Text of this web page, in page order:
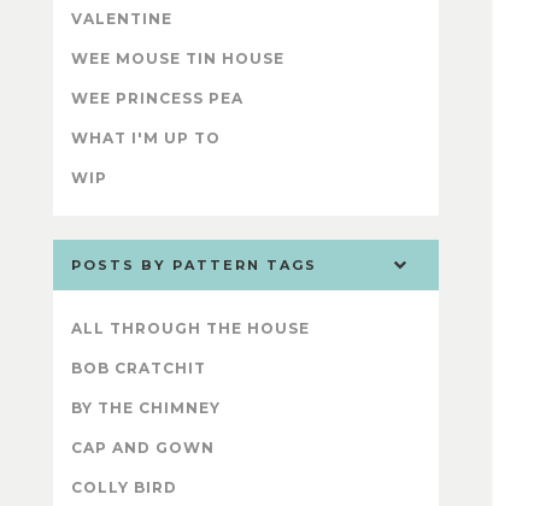
VALENTINE
WEE MOUSE TIN HOUSE
WEE PRINCESS PEA
WHAT I'M UP TO
WIP
POSTS BY PATTERN TAGS
ALL THROUGH THE HOUSE
BOB CRATCHIT
BY THE CHIMNEY
CAP AND GOWN
COLLY BIRD